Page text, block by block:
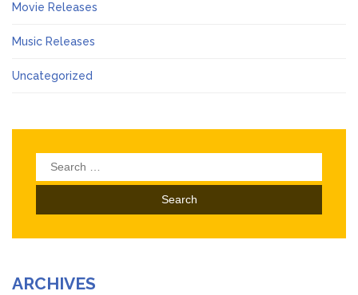
Movie Releases
Music Releases
Uncategorized
Search
for:
ARCHIVES